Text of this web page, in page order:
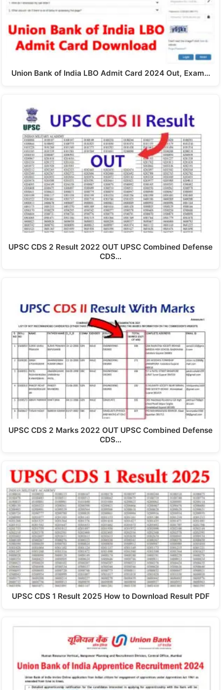
Union Bank of India LBO Admit Card 2024 Out, Exam…
UPSC CDS 2 Result 2022 OUT UPSC Combined Defense
CDS…
UPSC CDS 2 Marks 2022 OUT UPSC Combined Defense
CDS…
UPSC CDS 1 Result 2025 How to Download Result PDF